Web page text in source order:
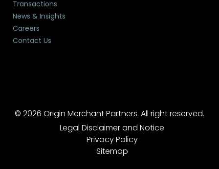
Transactions
News & Insights
Careers
Contact Us
© 2026 Origin Merchant Partners. All right reserved.
Legal Disclaimer and Notice
Privacy Policy
Sitemap